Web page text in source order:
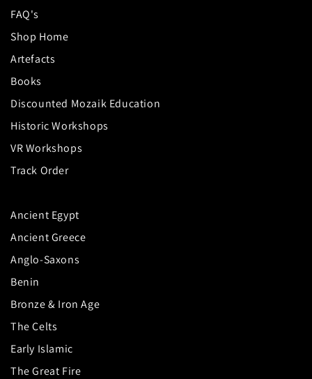
FAQ's
Shop Home
Artefacts
Books
Discounted Mozaik Education
Historic Workshops
VR Workshops
Track Order
Ancient Egypt
Ancient Greece
Anglo-Saxons
Benin
Bronze & Iron Age
The Celts
Early Islamic
The Great Fire